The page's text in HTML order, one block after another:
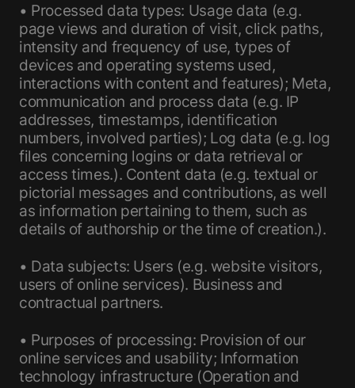
• Processed data types: Usage data (e.g.
page views and duration of visit, click paths,
intensity and frequency of use, types of
devices and operating systems used,
interactions with content and features); Meta,
communication and process data (e.g. IP
addresses, timestamps, identification
numbers, involved parties); Log data (e.g. log
files concerning logins or data retrieval or
access times.). Content data (e.g. textual or
pictorial messages and contributions, as well
as information pertaining to them, such as
details of authorship or the time of creation.).
• Data subjects: Users (e.g. website visitors,
users of online services). Business and
contractual partners.
• Purposes of processing: Provision of our
online services and usability; Information
technology infrastructure (Operation and